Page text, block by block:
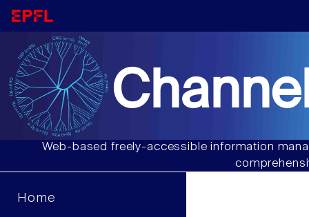
Web-based freely-accessible information
Home